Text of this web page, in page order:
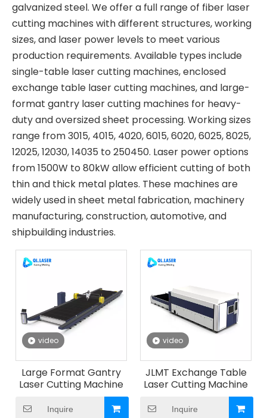
galvanized steel. We offer a full range of fiber laser
cutting machines with different structures, working
sizes, and laser power levels to meet various
production requirements. Available types include
single-table laser cutting machines, enclosed
exchange table laser cutting machines, and large-
format gantry laser cutting machines for heavy-
duty and oversized sheet processing. Working sizes
range from 3015, 4015, 4020, 6015, 6020, 6025, 8025,
12025, 12030, 14035 to 250450. Laser power options
from 1500W to 80kW allow efficient cutting of both
thin and thick metal plates. These machines are
widely used in sheet metal fabrication, machinery
manufacturing, construction, automotive, and
shipbuilding industries.
video
Large Format Gantry
Laser Cutting Machine
Inquire
video
JLMT Exchange Table
Laser Cutting Machine
Inquire